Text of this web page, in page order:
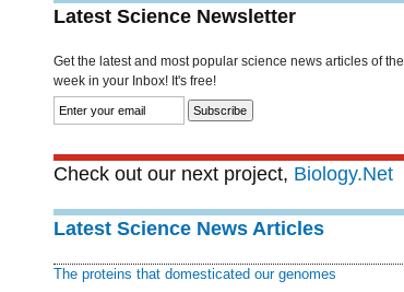
Latest Science Newsletter
Get the latest and most popular science news articles of the
week in your Inbox! It's free!
Check out our next project, Biology.Net
Latest Science News Articles
The proteins that domesticated our genomes